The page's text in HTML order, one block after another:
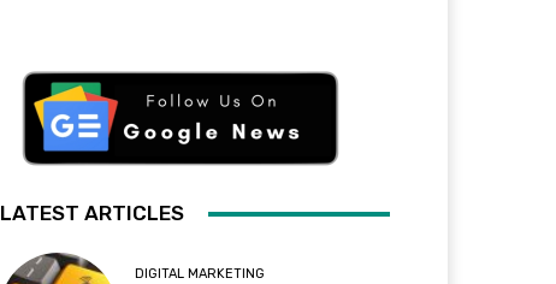
LATEST ARTICLES
DIGITAL MARKETING